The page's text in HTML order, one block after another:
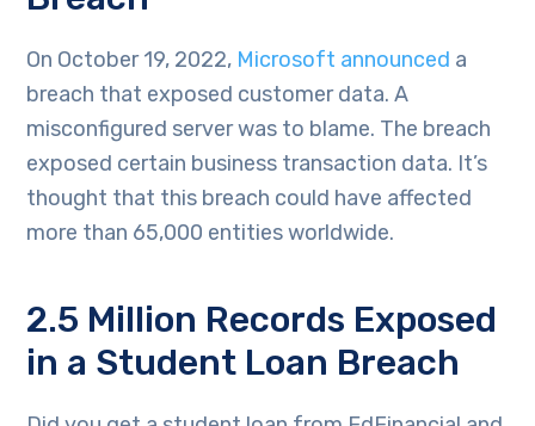
On October 19, 2022, Microsoft announced a
breach that exposed customer data. A
misconfigured server was to blame. The breach
exposed certain business transaction data. It’s
thought that this breach could have affected
more than 65,000 entities worldwide.
2.5 Million Records Exposed
in a Student Loan Breach